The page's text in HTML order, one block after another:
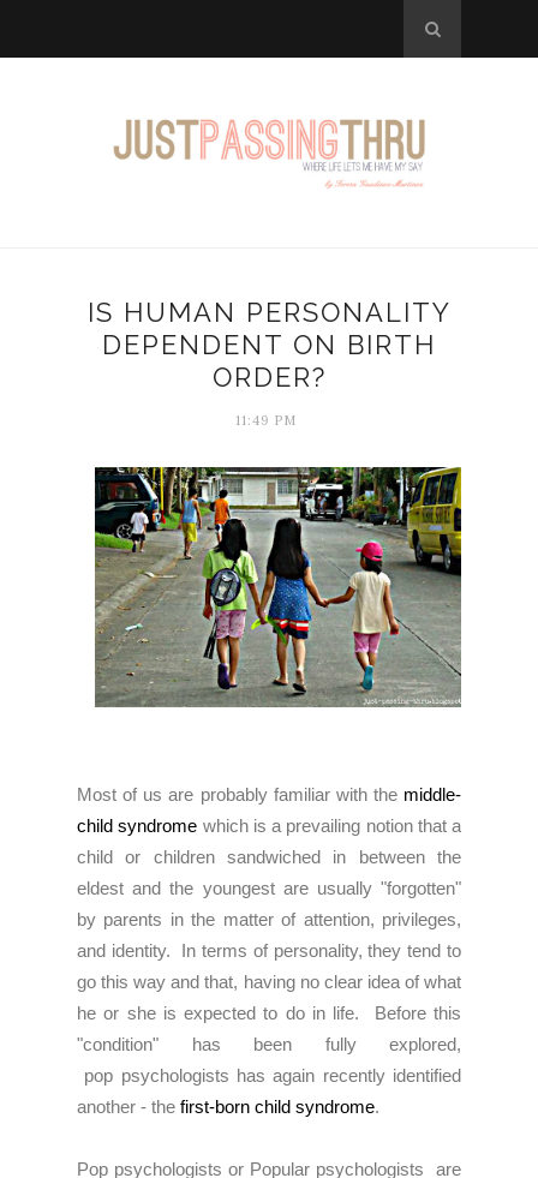
IS HUMAN PERSONALITY
DEPENDENT ON BIRTH
ORDER?
11:49 PM
Most of us are probably familiar with the middle-
child syndrome which is a prevailing notion that a
child or children sandwiched in between the
eldest and the youngest are usually "forgotten"
by parents in the matter of attention, privileges,
and identity. In terms of personality, they tend to
go this way and that, having no clear idea of what
he or she is expected to do in life. Before this
"condition" has been fully explored,
pop psychologists has again recently identified
another - the first-born child syndrome.
Pop psychologists or Popular psychologists are